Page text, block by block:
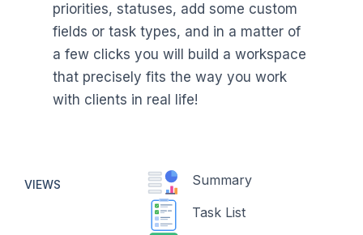
priorities, statuses, add some custom
fields or task types, and in a matter of
a few clicks you will build a workspace
that precisely fits the way you work
with clients in real life!
VIEWS
Summary
Task List